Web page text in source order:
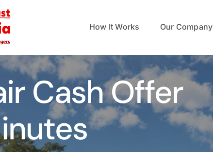
How It Works Our Company
Cash Offer